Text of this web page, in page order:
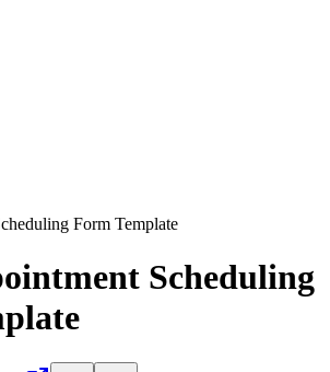
Form Template
Scheduling